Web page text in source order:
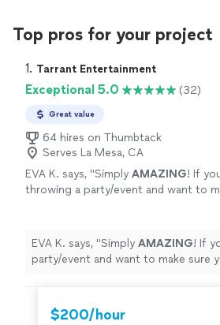
Top pros for your project
1. Tarrant Entertainment
Exceptional 5.0 (32)
Great value
64 hires on Thumbtack
Serves La Mesa, CA
EVA K. says, "Simply AMAZING! If
throwing a party/event and want to
client is happy! Kudos & highest
recommendation!
See more
EVA K. says, "Simply AMAZING! If you are throwing a
party/event and want to make sure
recommendation!
$200/hour